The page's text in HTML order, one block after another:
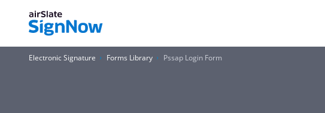
Electronic Signature Forms Library Pssap Login Form